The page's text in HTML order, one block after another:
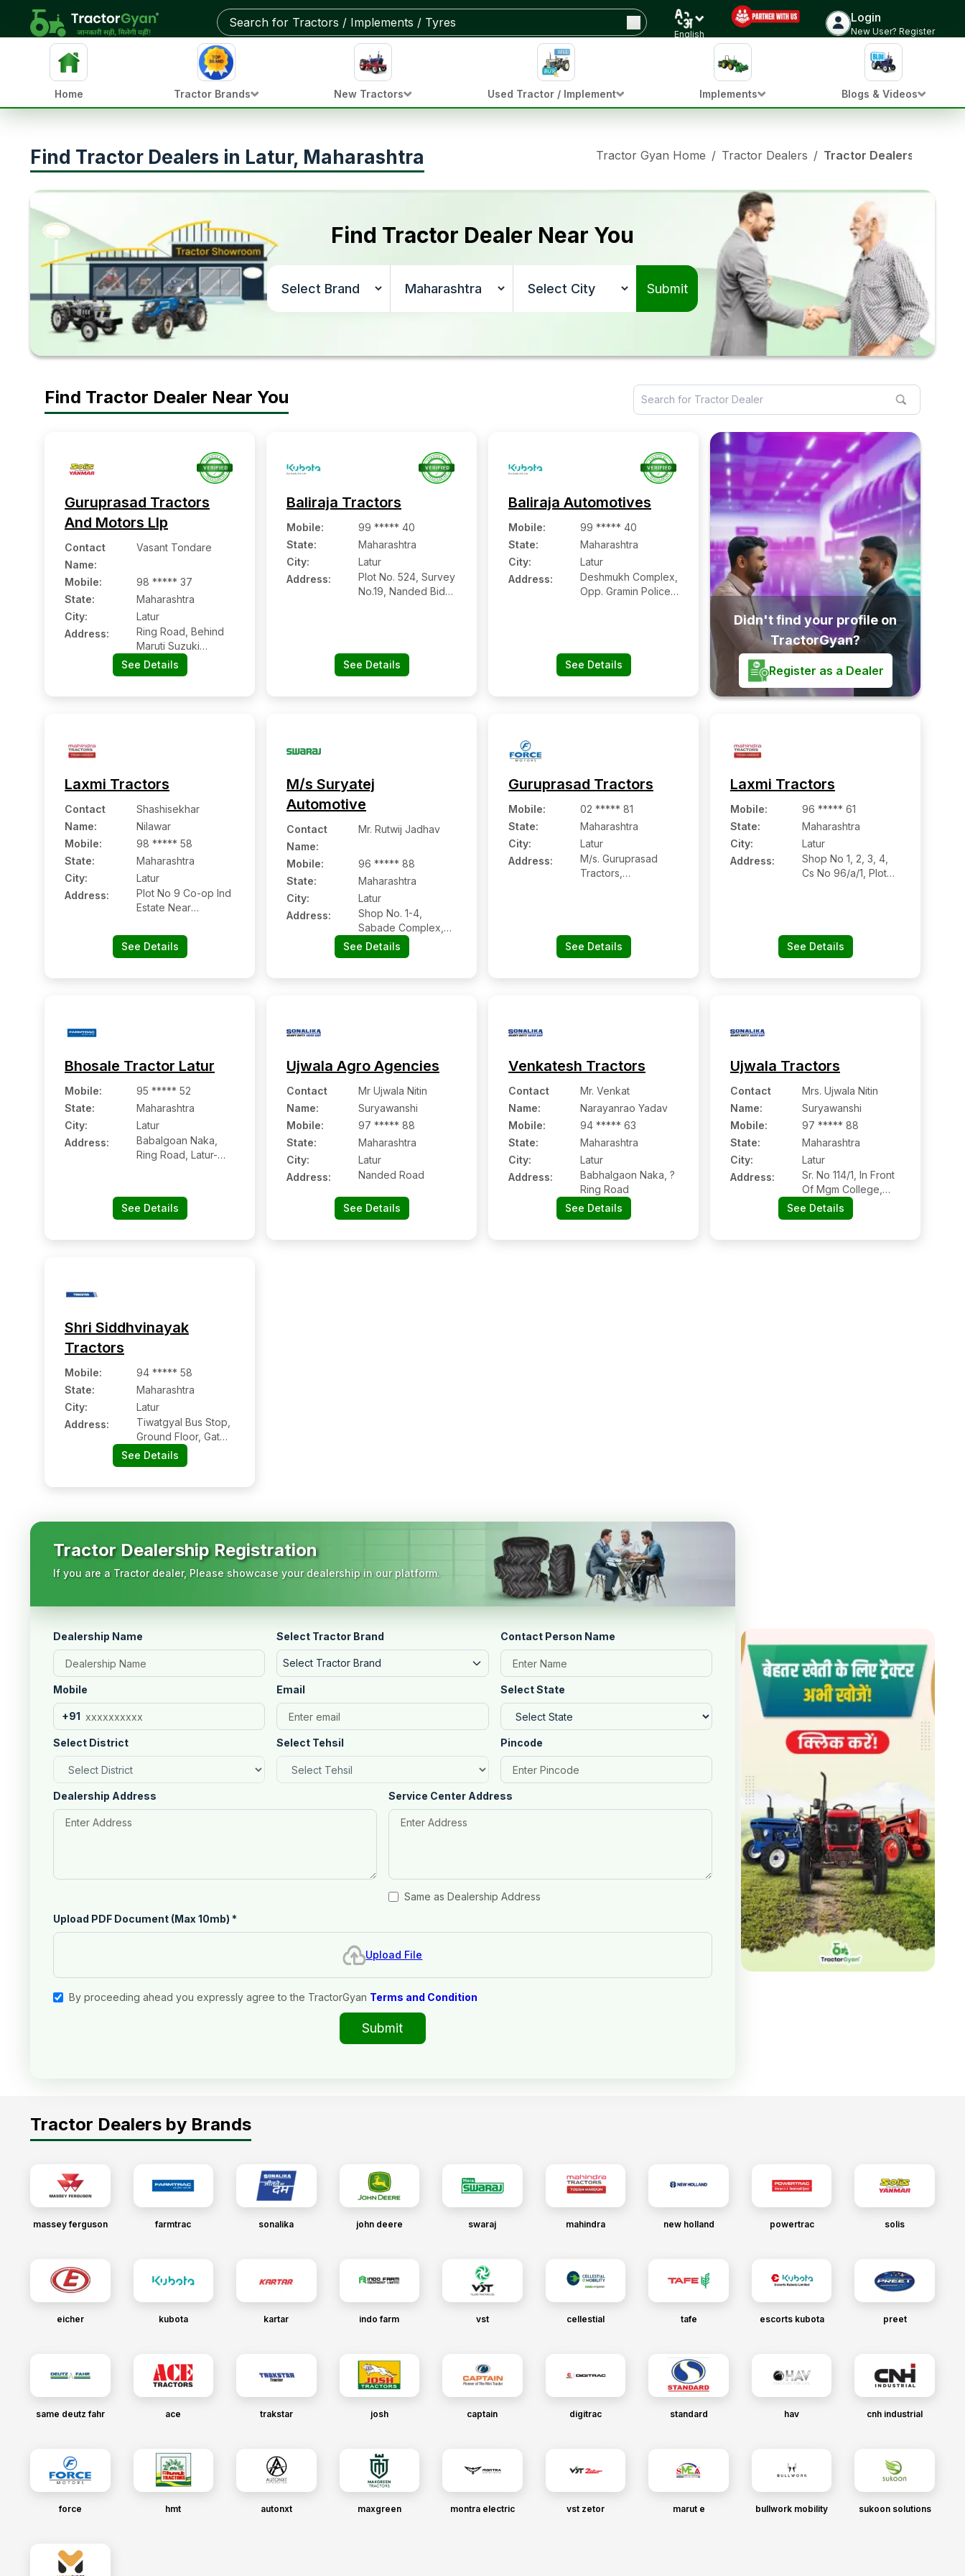
English
Login
New User? Register
Home Tractor Brands New Tractors Used Tractor / Implement Implements Blogs & Videos
Find Tractor Dealers in Latur, Maharashtra Tractor Gyan Home / Tractor Dealers / Tractor Dealers in
Find Tractor Dealer Near You
Submit
Find Tractor Dealer Near You
Guruprasad Tractors
And Motors Llp
Contact
Name:
Vasant Tondare
Mobile:
98 ***** 37
State:
Maharashtra
City:
Latur
Address:
Ring Road, Behind
Maruti Suzuki
Showroom, Latur,
Maharashtra Pin
See Details
Baliraja Tractors
Mobile:
99 ***** 40
State:
Maharashtra
City:
Latur
Address:
Plot No. 524, Survey
No.19, Nanded Bidar
See Details
Baliraja Automotives
Mobile:
99 ***** 40
State:
Maharashtra
City:
Latur
Address:
Deshmukh Complex,
Opp. Gramin Police
See Details
Didn't find your profile on
TractorGyan?
Register as a Dealer
Laxmi Tractors
Contact
Name:
Shashisekhar
Nilawar
Mobile:
98 ***** 58
State:
Maharashtra
City:
Latur
Address:
Plot No 9 Co-op Ind
Estate Near
See Details
M/s Suryatej
Automotive
Contact
Name:
Mr. Rutwij Jadhav
Mobile:
96 ***** 88
State:
Maharashtra
City:
Latur
Address:
Shop No. 1-4,
Sabade Complex,
Near Babhalgaon
Naka, Ring Road,
See Details
Guruprasad Tractors
Mobile:
02 ***** 81
State:
Maharashtra
City:
Latur
Address:
M/s. Guruprasad
Tractors,
See Details
Laxmi Tractors
Mobile:
96 ***** 61
State:
Maharashtra
City:
Latur
Address:
Shop No 1, 2, 3, 4,
Cs No 96/a/1, Plot
Naka, Latur,
Maharashtra -
See Details
Bhosale Tractor Latur
Mobile:
95 ***** 52
State:
Maharashtra
City:
Latur
Address:
Babalgoan Naka,
Ring Road, Latur-
See Details
Ujwala Agro Agencies
Contact
Name:
Mr Ujwala Nitin
Suryawanshi
Mobile:
97 ***** 88
State:
Maharashtra
City:
Latur
Address:
Nanded Road
See Details
Venkatesh Tractors
Contact
Name:
Mr. Venkat
Narayanrao Yadav
Mobile:
94 ***** 63
State:
Maharashtra
City:
Latur
Address:
Babhalgaon Naka, ?
Ring Road
See Details
Ujwala Tractors
Contact
Name:
Mrs. Ujwala Nitin
Suryawanshi
Mobile:
97 ***** 88
State:
Maharashtra
City:
Latur
Address:
Sr. No 114/1, In Front
Of Mgm College,
Latur Nanded Road
See Details
Shri Siddhvinayak
Tractors
Mobile:
94 ***** 58
State:
Maharashtra
City:
Latur
Address:
Tiwatgyal Bus Stop,
Ground Floor, Gat
Number 18/3, Plot
No- 26, 27, Nh-63,
See Details
Tractor Dealership Registration
If you are a Tractor dealer, Please showcase your dealership in our platform.
Dealership Name Select Tractor Brand
Select Tractor Brand
Contact Person Name
Mobile
+91
Email Select State
Select District Select Tehsil Pincode
Dealership Address Service Center Address
Same as Dealership Address
Upload PDF Document (Max 10mb) *
Upload File
By proceeding ahead you expressly agree to the TractorGyan Terms and Condition
Submit
Tractor Dealers by Brands
massey ferguson farmtrac sonalika john deere swaraj mahindra new holland powertrac solis
eicher kubota kartar indo farm vst cellestial tafe escorts kubota preet
same deutz fahr ace trakstar josh captain digitrac standard hav cnh industrial
force hmt autonxt maxgreen montra electric vst zetor marut e bullwork mobility sukoon solutions